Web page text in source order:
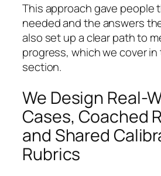
This approach gave people
needed and the answers
also set up a clear path to
progress, which we cover
section.
We Design Real-
Cases, Coached
and Shared
Rubrics